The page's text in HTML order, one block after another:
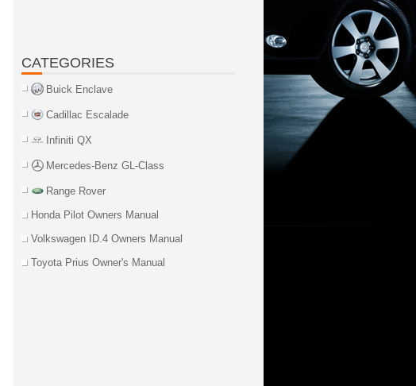
CATEGORIES
Buick Enclave
Cadillac Escalade
Infiniti QX
Mercedes-Benz GL-Class
Range Rover
Honda Pilot Owners Manual
Volkswagen ID.4 Owners Manual
Toyota Prius Owner's Manual